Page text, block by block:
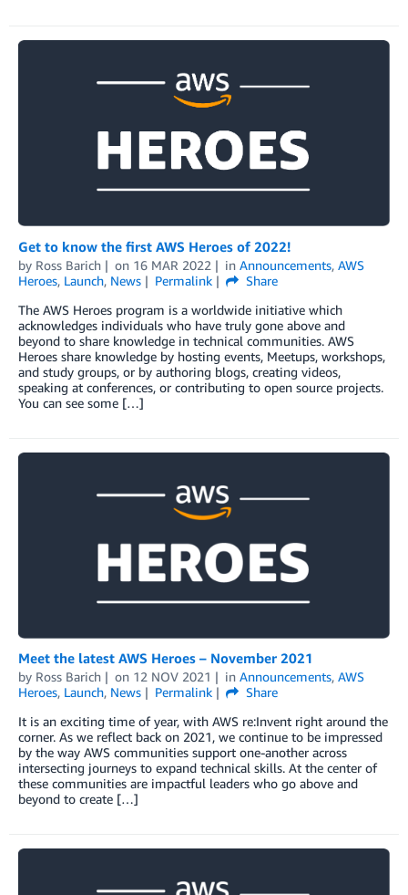
Get to know the first AWS Heroes of 2022!
by Ross Barich on 16 MAR 2022 in Announcements, AWS
Heroes, Launch, News Permalink
Share
The AWS Heroes program is a worldwide initiative which
acknowledges individuals who have truly gone above and
beyond to share knowledge in technical communities. AWS
Heroes share knowledge by hosting events, Meetups, workshops,
and study groups, or by authoring blogs, creating videos,
speaking at conferences, or contributing to open source projects.
You can see some […]
Meet the latest AWS Heroes – November 2021
by Ross Barich on 12 NOV 2021 in Announcements, AWS
Heroes, Launch, News Permalink
Share
It is an exciting time of year, with AWS re:Invent right around the
corner. As we reflect back on 2021, we continue to be impressed
by the way AWS communities support one-another across
intersecting journeys to expand technical skills. At the center of
these communities are impactful leaders who go above and
beyond to create […]